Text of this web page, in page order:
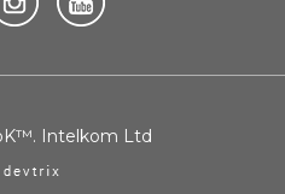
Intelkom Ltd